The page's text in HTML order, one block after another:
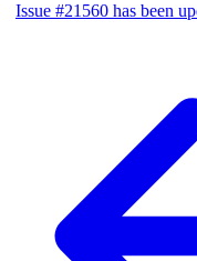
Issue #21560 has been